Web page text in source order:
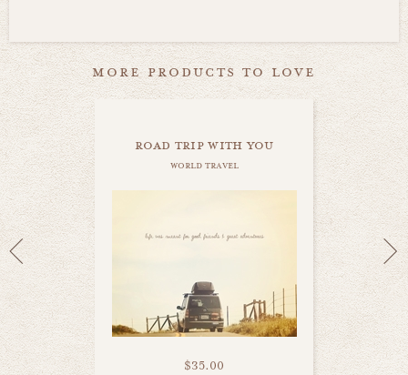
more products to love
road trip with you
world travel
$35.00